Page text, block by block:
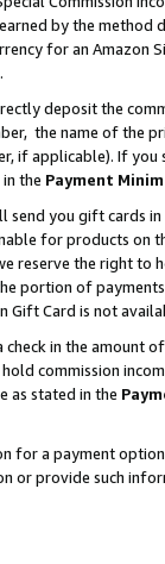
by the
for an Amazon
deposit the
the name of the
if applicable). If
the Payment
send you gift cards
for products on
reserve the right to
portion of
Card is not
check in the amount
commission
as stated in the
for a payment
or provide such